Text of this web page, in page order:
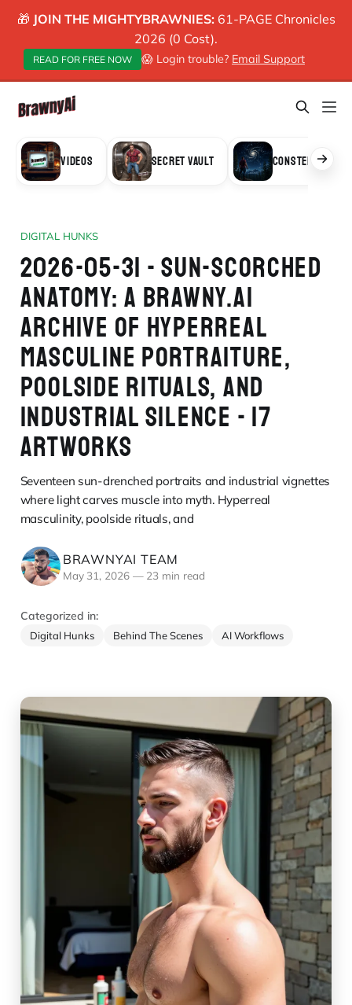
🎁 JOIN THE MIGHTYBRAWNIES: 61-PAGE Chronicles
2026 (0 Cost).
READ FOR FREE NOW 😱 Login trouble? Email Support
VIDEOS SECRET VAULT CONSTELLATION
DIGITAL HUNKS
2026-05-31 - SUN-SCORCHED
ANATOMY: A BRAWNY.AI
ARCHIVE OF HYPERREAL
MASCULINE PORTRAITURE,
POOLSIDE RITUALS, AND
INDUSTRIAL SILENCE - 17
ARTWORKS
Seventeen sun-drenched portraits and industrial vignettes
where light carves muscle into myth. Hyperreal
masculinity, poolside rituals, and
BRAWNYAI TEAM
May 31, 2026 —23 min read
Categorized in:
Digital Hunks Behind The Scenes AI Workflows